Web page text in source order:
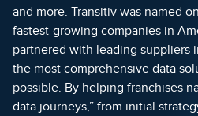
and more. Transitiv was named
fastest-growing companies in
partnered with leading suppliers
the most comprehensive data
possible. By helping franchises
data journeys,” from initial